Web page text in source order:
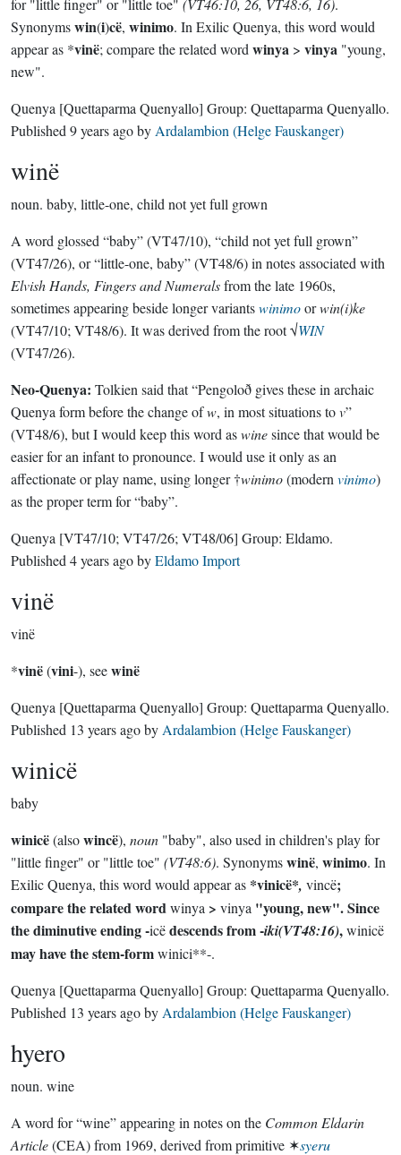
for "little finger" or "little toe" (VT46:10, 26, VT48:6, 16).
Synonymswin(i)cë, winimo. In Exilic Quenya, this word would
appear as *vinë; compare the related word winya > vinya "young,
new".
Quenya [Quettaparma Quenyallo] Group: Quettaparma Quenyallo.
Published 9 years agoby Ardalambion (Helge Fauskanger)
winë
noun. baby, little-one, child not yet full grown
A word glossed “baby” (VT47/10), “child not yet full grown”
(VT47/26), or “little-one, baby” (VT48/6) in notes associated with
Elvish Hands, Fingers and Numeralsfrom the late 1960s,
sometimes appearing beside longer variantswinimoorwin(i)ke
(VT47/10; VT48/6). It was derived from the root √WIN
(VT47/26).
Neo-Quenya: Tolkien said that “Pengoloð gives these in archaic
Quenya form before the change ofw, in most situations tov”
(VT48/6), but I would keep this word aswinesince that would be
easier for an infant to pronounce. I would use it only as an
affectionate or play name, using longer †winimo(modern vinimo)
as the proper term for “baby”.
Quenya [VT47/10; VT47/26; VT48/06] Group: Eldamo.
Published 4 years agobyEldamo Import
vinë
vinë
*vinë(vini-), seewinë
Quenya [Quettaparma Quenyallo] Group: Quettaparma Quenyallo.
Published 13 years agoby Ardalambion (Helge Fauskanger)
winicë
baby
winicë(alsowincë), noun "baby", also used in children's play for
"little finger" or "little toe" (VT48:6). Synonymswinë, winimo. In
Exilic Quenya, this word would appear as *vinicë*, vincë;
compare the related wordwinya > vinya "young, new". Since
the diminutive ending -icëdescends from -iki(VT48:16),winicë
may have the stem-formwinici**-.
Quenya [Quettaparma Quenyallo] Group: Quettaparma Quenyallo.
Published 13 years agoby Ardalambion (Helge Fauskanger)
hyero
noun. wine
A word for “wine” appearing in notes on the Common Eldarin
Article(CEA) from 1969, derived from primitive ✶syeru